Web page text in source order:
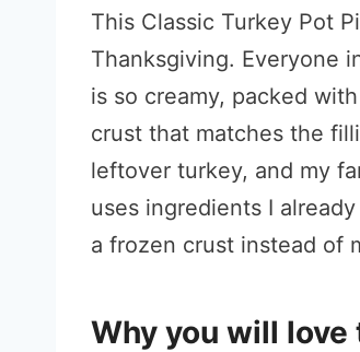
This Classic Turkey Pot
Thanksgiving. Everyone
is so creamy, packed
crust that matches the
leftover turkey, and my
uses ingredients I
a frozen crust instead of
Why you will